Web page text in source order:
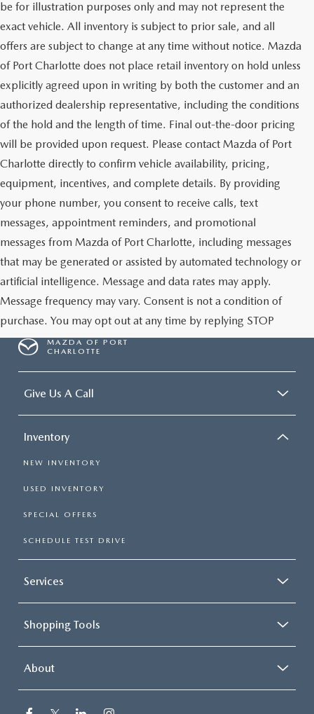
be for illustration purposes only and may not represent the
exact vehicle. All inventory is subject to prior sale, and all
offers are subject to change at any time without notice. Mazda
of Port Charlotte does not place retail inventory on hold unless
explicitly agreed upon in writing by both the customer and an
authorized dealership representative, including the conditions
of the hold and the length of time. Final out-the-door pricing
will be provided upon request. Please contact Mazda of Port
Charlotte directly to confirm vehicle availability, pricing,
equipment, incentives, and complete details. By providing
your phone number, you consent to receive calls, text
messages, appointment reminders, and promotional
messages from Mazda of Port Charlotte, including messages
that may be generated or assisted by automated technology or
artificial intelligence. Message and data rates may apply.
Message frequency may vary. Consent is not a condition of
purchase. You may opt out at any time by replying STOP
MAZDA OF PORT
CHARLOTTE
Give Us A Call
Inventory
NEW INVENTORY
USED INVENTORY
SPECIAL OFFERS
SCHEDULE TEST DRIVE
Services
Shopping Tools
About